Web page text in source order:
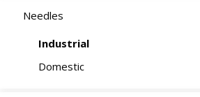
Needles
Industrial
Domestic